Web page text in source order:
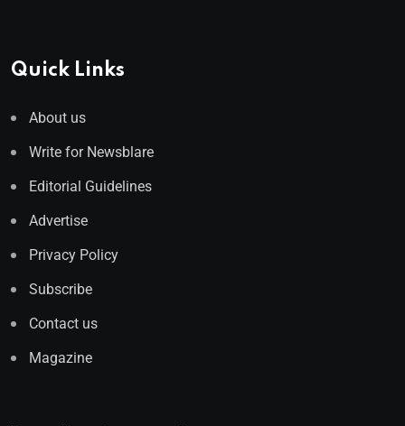
Quick Links
About us
Write for Newsblare
Editorial Guidelines
Advertise
Privacy Policy
Subscribe
Contact us
Magazine